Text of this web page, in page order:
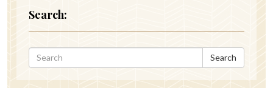
Search:
Search